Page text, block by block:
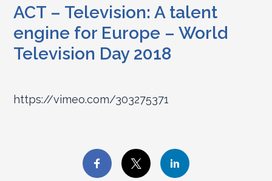
ACT – Television: A talent
engine for Europe – World
Television Day 2018
https://vimeo.com/303275371